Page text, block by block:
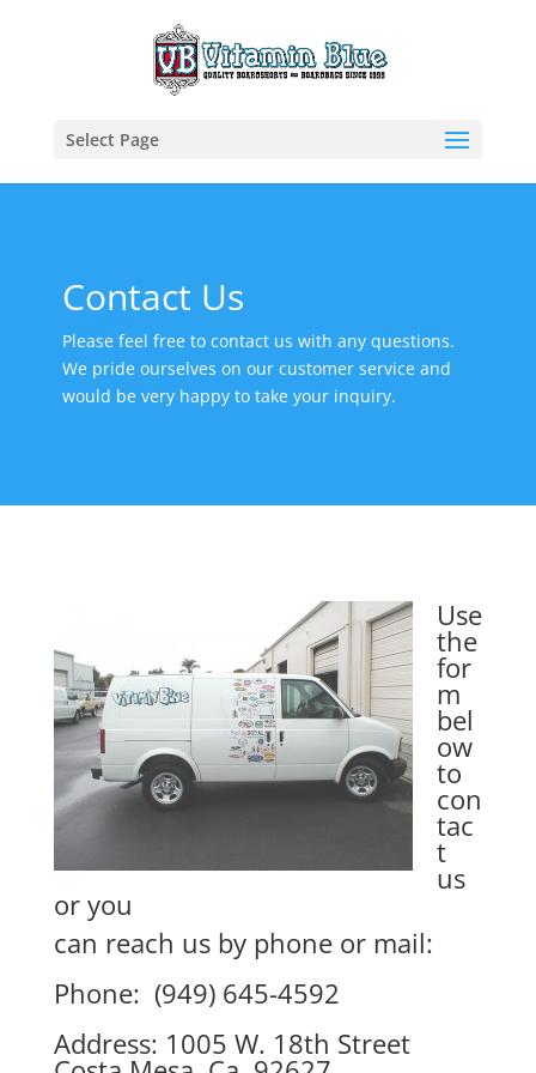
Select Page
Contact Us
Please feel free to contact us with any questions.
We pride ourselves on our customer service and
would be very happy to take your inquiry.
Use
the
for
m
bel
ow
to
con
tac
t
us
or you
can reach us by phone or mail:
Phone: (949) 645-4592
Address: 1005 W. 18th Street